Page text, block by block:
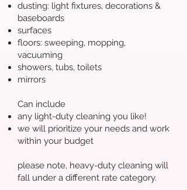
dusting: light fixtures, decorations &
baseboards
surfaces
floors: sweeping, mopping,
vacuuming
showers, tubs, toilets
mirrors
Can include
any light-duty cleaning you like!
we will prioritize your needs and work
within your budget
please note, heavy-duty cleaning will
fall under a different rate category.